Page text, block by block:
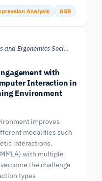
Analysis GSR
Proceedings of the Human Factors and Ergonomics Society Annual Meeting
with
Interaction in
Environment
improves
modalities such
interactions.
with multiple
the challenge
types